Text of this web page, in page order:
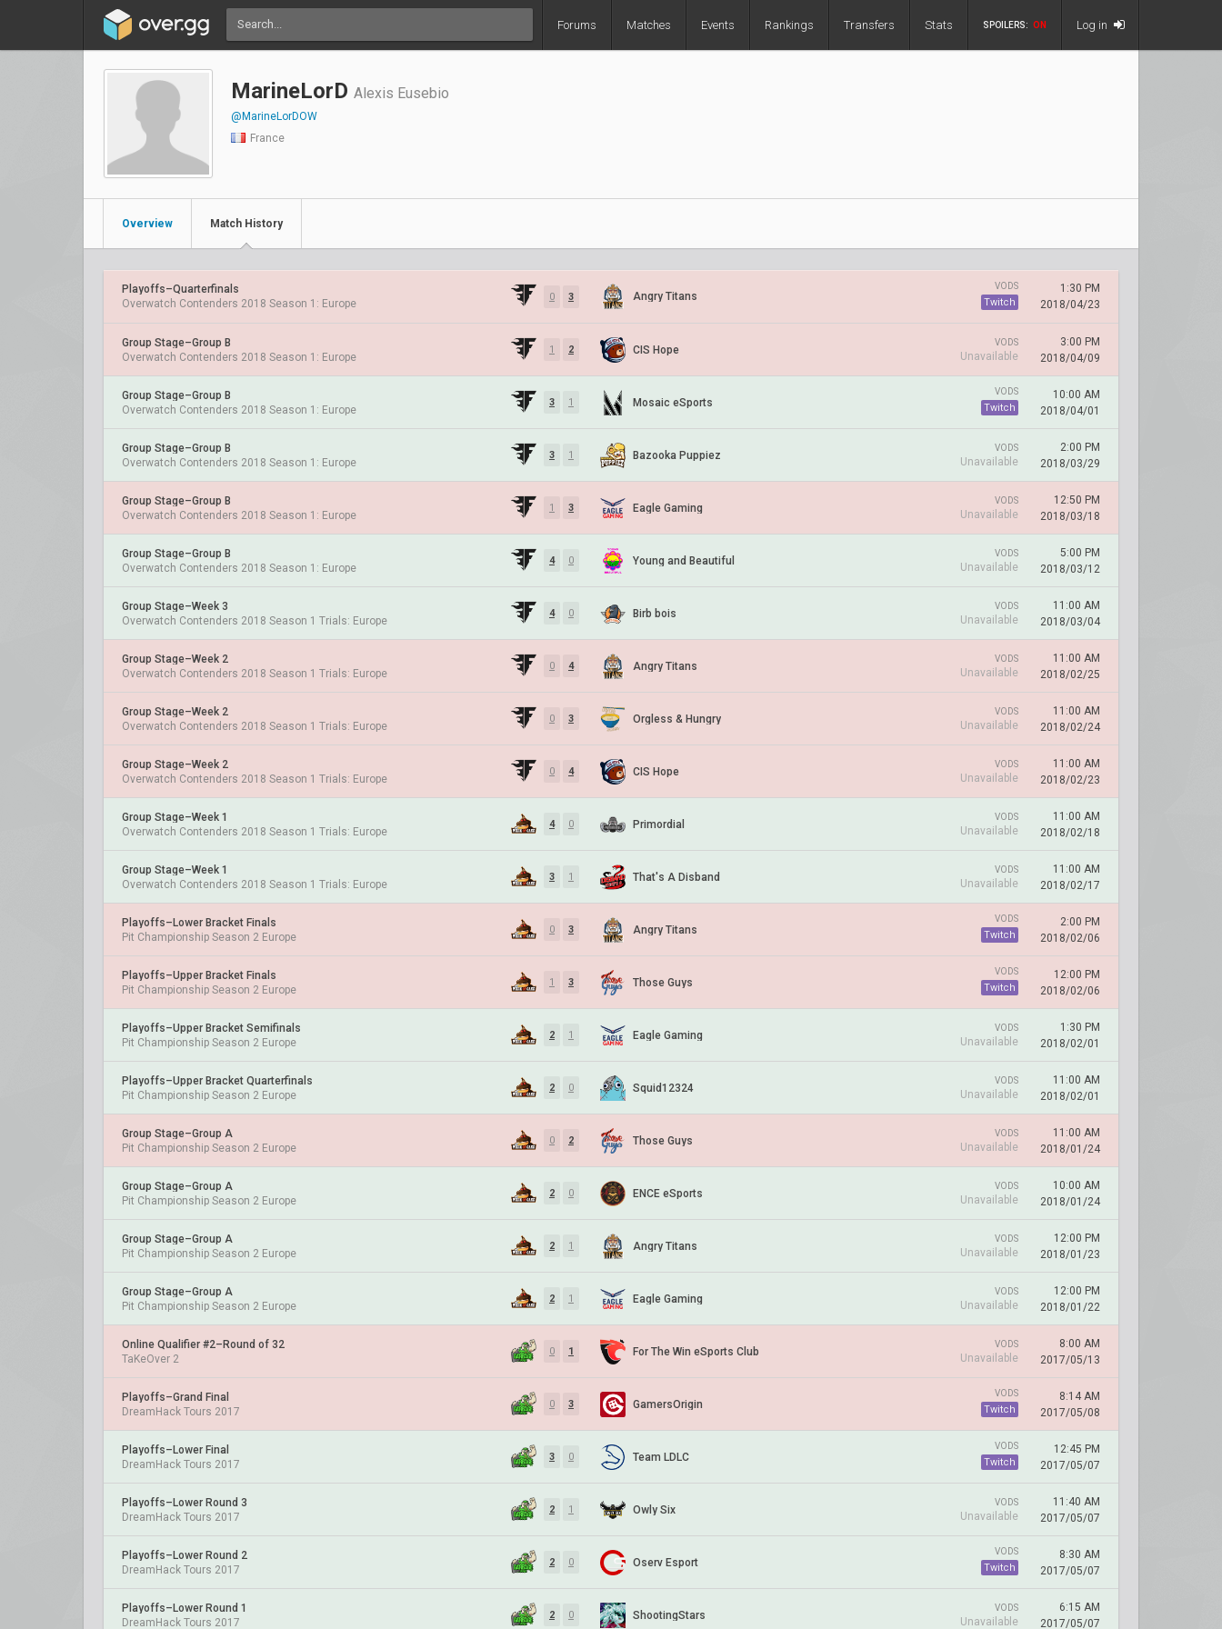
Forums Matches Events Rankings Transfers Stats SPOILERS: ON Log in
MarineLorD Alexis Eusebio
@MarineLorDOW
France
Overview Match History
Playoffs–Quarterfinals
Overwatch Contenders 2018 Season 1: Europe
0 3 Angry Titans
VODS
Twitch
1:30 PM
2018/04/23
Group Stage–Group B
Overwatch Contenders 2018 Season 1: Europe
1 2 CIS Hope
VODS
Unavailable
3:00 PM
2018/04/09
Group Stage–Group B
Overwatch Contenders 2018 Season 1: Europe
3 1 Mosaic eSports
VODS
Twitch
10:00 AM
2018/04/01
Group Stage–Group B
Overwatch Contenders 2018 Season 1: Europe
3 1 Bazooka Puppiez
VODS
Unavailable
2:00 PM
2018/03/29
Group Stage–Group B
Overwatch Contenders 2018 Season 1: Europe
1 3 Eagle Gaming
VODS
Unavailable
12:50 PM
2018/03/18
Group Stage–Group B
Overwatch Contenders 2018 Season 1: Europe
4 0 Young and Beautiful
VODS
Unavailable
5:00 PM
2018/03/12
Group Stage–Week 3
Overwatch Contenders 2018 Season 1 Trials: Europe
4 0 Birb bois
VODS
Unavailable
11:00 AM
2018/03/04
Group Stage–Week 2
Overwatch Contenders 2018 Season 1 Trials: Europe
0 4 Angry Titans
VODS
Unavailable
11:00 AM
2018/02/25
Group Stage–Week 2
Overwatch Contenders 2018 Season 1 Trials: Europe
0 3 Orgless & Hungry
VODS
Unavailable
11:00 AM
2018/02/24
Group Stage–Week 2
Overwatch Contenders 2018 Season 1 Trials: Europe
0 4 CIS Hope
VODS
Unavailable
11:00 AM
2018/02/23
Group Stage–Week 1
Overwatch Contenders 2018 Season 1 Trials: Europe
4 0 Primordial
VODS
Unavailable
11:00 AM
2018/02/18
Group Stage–Week 1
Overwatch Contenders 2018 Season 1 Trials: Europe
3 1 That's A Disband
VODS
Unavailable
11:00 AM
2018/02/17
Playoffs–Lower Bracket Finals
Pit Championship Season 2 Europe
0 3 Angry Titans
VODS
Twitch
2:00 PM
2018/02/06
Playoffs–Upper Bracket Finals
Pit Championship Season 2 Europe
1 3 Those Guys
VODS
Twitch
12:00 PM
2018/02/06
Playoffs–Upper Bracket Semifinals
Pit Championship Season 2 Europe
2 1 Eagle Gaming
VODS
Unavailable
1:30 PM
2018/02/01
Playoffs–Upper Bracket Quarterfinals
Pit Championship Season 2 Europe
2 0 Squid12324
VODS
Unavailable
11:00 AM
2018/02/01
Group Stage–Group A
Pit Championship Season 2 Europe
0 2 Those Guys
VODS
Unavailable
11:00 AM
2018/01/24
Group Stage–Group A
Pit Championship Season 2 Europe
2 0 ENCE eSports
VODS
Unavailable
10:00 AM
2018/01/24
Group Stage–Group A
Pit Championship Season 2 Europe
2 1 Angry Titans
VODS
Unavailable
12:00 PM
2018/01/23
Group Stage–Group A
Pit Championship Season 2 Europe
2 1 Eagle Gaming
VODS
Unavailable
12:00 PM
2018/01/22
Online Qualifier #2–Round of 32
TaKeOver 2
0 1 For The Win eSports Club
VODS
Unavailable
8:00 AM
2017/05/13
Playoffs–Grand Final
DreamHack Tours 2017
0 3 GamersOrigin
VODS
Twitch
8:14 AM
2017/05/08
Playoffs–Lower Final
DreamHack Tours 2017
3 0 Team LDLC
VODS
Twitch
12:45 PM
2017/05/07
Playoffs–Lower Round 3
DreamHack Tours 2017
2 1 Owly Six
VODS
Unavailable
11:40 AM
2017/05/07
Playoffs–Lower Round 2
DreamHack Tours 2017
2 0 Oserv Esport
VODS
Twitch
8:30 AM
2017/05/07
Playoffs–Lower Round 1
DreamHack Tours 2017
2 0 ShootingStars
VODS
Unavailable
6:15 AM
2017/05/07